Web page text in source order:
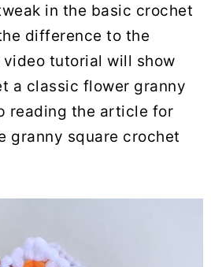
in the basic crochet
difference to the
tutorial will show
a classic flower granny
reading the article for
granny square crochet